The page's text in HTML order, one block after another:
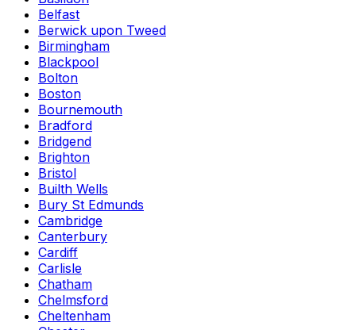
Belfast
Berwick upon Tweed
Birmingham
Blackpool
Bolton
Boston
Bournemouth
Bradford
Bridgend
Brighton
Bristol
Builth Wells
Bury St Edmunds
Cambridge
Canterbury
Cardiff
Carlisle
Chatham
Chelmsford
Cheltenham